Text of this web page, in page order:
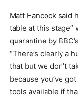
Matt Hancock said
table at this stage”
quarantine by
“There’s clearly a
that but we don’t
because you’ve
tools available if